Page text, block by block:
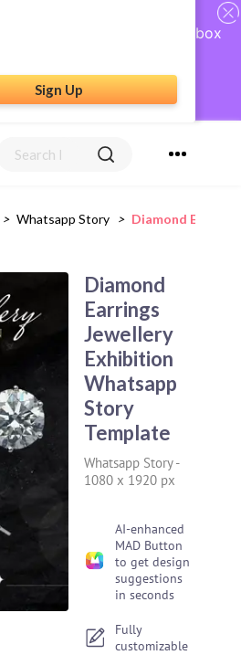
lifetime access: AI Social Inbox
Social Suite
Lifetime Access
Sign Up
> Whatsapp Story > Diamond
Diamond
Earrings
Jewellery
Exhibition
Whatsapp
Story
Template
Whatsapp Story-
1080 x 1920 px
AI-enhanced
MAD Button
to get design
suggestions
in seconds
Fully
customizable